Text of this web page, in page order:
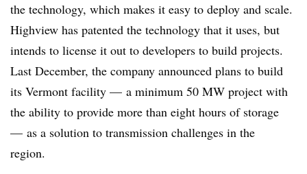
the technology, which makes it easy to deploy and scale.
Highview has patented the technology that it uses, but
intends to license it out to developers to build projects.
Last December, the company announced plans to build
its Vermont facility — a minimum 50 MW project with
the ability to provide more than eight hours of storage
— as a solution to transmission challenges in the
region.